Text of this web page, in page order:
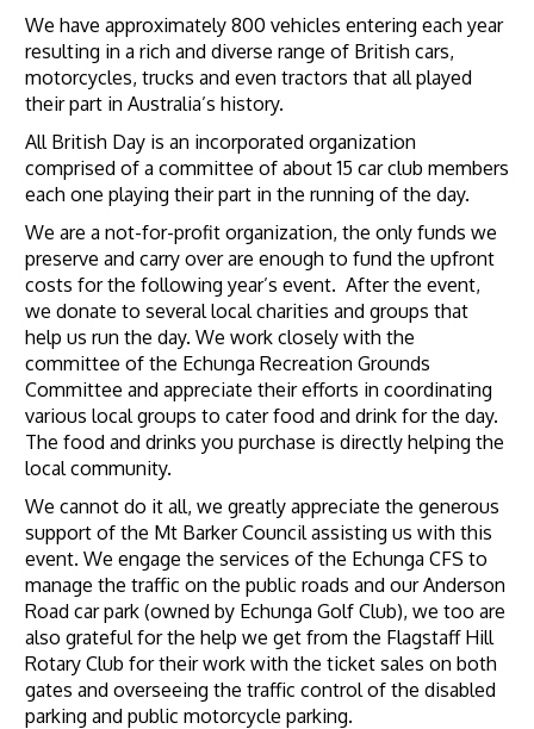
We have approximately 800 vehicles entering each year
resulting in a rich and diverse range of British cars,
motorcycles, trucks and even tractors that all played
their part in Australia’s history.
All British Day is an incorporated organization
comprised of a committee of about 15 car club members
each one playing their part in the running of the day.
We are a not-for-profit organization, the only funds we
preserve and carry over are enough to fund the upfront
costs for the following year’s event. After the event,
we donate to several local charities and groups that
help us run the day. We work closely with the
committee of the Echunga Recreation Grounds
Committee and appreciate their efforts in coordinating
various local groups to cater food and drink for the day.
The food and drinks you purchase is directly helping the
local community.
We cannot do it all, we greatly appreciate the generous
support of the Mt Barker Council assisting us with this
event. We engage the services of the Echunga CFS to
manage the traffic on the public roads and our Anderson
Road car park (owned by Echunga Golf Club), we too are
also grateful for the help we get from the Flagstaff Hill
Rotary Club for their work with the ticket sales on both
gates and overseeing the traffic control of the disabled
parking and public motorcycle parking.